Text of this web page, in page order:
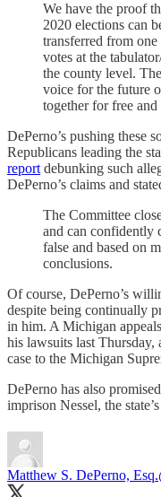
We have the proof
2020 elections can
transferred from
votes at the
the county level.
voice for the future
together for free
DePerno’s pushing these
Republicans leading the
report debunking such
DePerno’s claims and
The Committee
and can confidently
false and based on
conclusions.
Of course, DePerno’s
despite being continually
in him. A Michigan
his lawsuits last Thursday,
case to the Michigan
DePerno has also
imprison Nessel, the
Matthew S. DePerno, Esq.